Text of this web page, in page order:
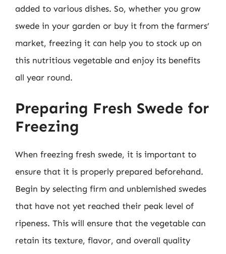
added to various dishes. So, whether you grow
swede in your garden or buy it from the farmers’
market, freezing it can help you to stock up on
this nutritious vegetable and enjoy its benefits
all year round.
Preparing Fresh Swede for
Freezing
When freezing fresh swede, it is important to
ensure that it is properly prepared beforehand.
Begin by selecting firm and unblemished swedes
that have not yet reached their peak level of
ripeness. This will ensure that the vegetable can
retain its texture, flavor, and overall quality